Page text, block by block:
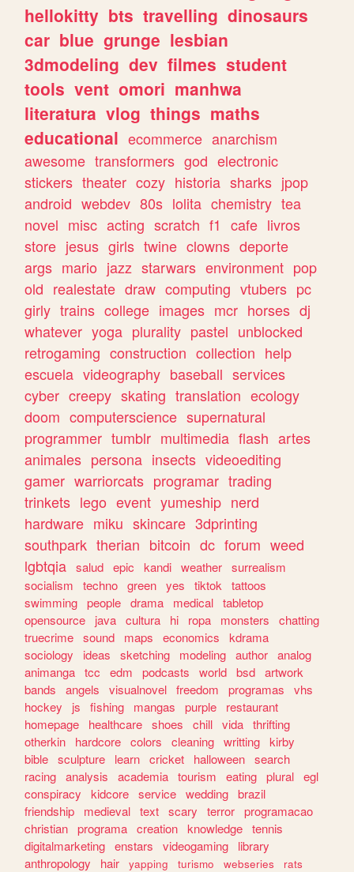
hellokitty bts travelling dinosaurs
car blue grunge lesbian
3dmodeling dev filmes student
tools vent omori manhwa
literatura vlog things maths
educational ecommerce anarchism
awesome transformers god electronic
stickers theater cozy historia sharks jpop
android webdev 80s lolita chemistry tea
novel misc acting scratch f1 cafe livros
store jesus girls twine clowns deporte
args mario jazz starwars environment pop
old realestate draw computing vtubers pc
girly trains college images mcr horses dj
whatever yoga plurality pastel unblocked
retrogaming construction collection help
escuela videography baseball services
cyber creepy skating translation ecology
doom computerscience supernatural
programmer tumblr multimedia flash artes
animales persona insects videoediting
gamer warriorcats programar trading
trinkets lego event yumeship nerd
hardware miku skincare 3dprinting
southpark therian bitcoin dc forum weed
lgbtqia salud epic kandi weather surrealism
socialism
techno green yes tiktok
tattoos
swimming people drama medical tabletop
opensource
java cultura hi ropa monsters
chatting
truecrime sound maps economics
kdrama
sociology
ideas sketching modeling author analog
animanga tcc edm podcasts world bsd artwork
bands
angels visualnovel freedom programas
vhs
hockey
js fishing mangas purple
restaurant
homepage
healthcare shoes chill vida thrifting
otherkin
hardcore colors cleaning writting kirby
bible sculpture learn cricket halloween search
racing analysis academia tourism eating plural egl
conspiracy
kidcore service wedding brazil
friendship
medieval text scary terror programacao
christian programa creation knowledge tennis
digitalmarketing enstars videogaming
library
anthropology
hair yapping turismo webseries
rats